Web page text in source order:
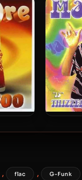
, flac , G-Funk